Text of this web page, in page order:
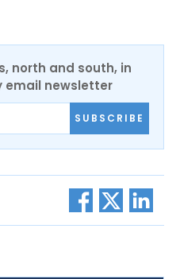
north and south, in
email newsletter
SUBSCRIBE